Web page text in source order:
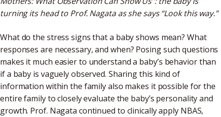
turning its head to Prof. Nagata as she says “Look this way.”
What do the stress signs that a baby shows mean? What
responses are necessary, and when? Posing such questions
makes it much easier to understand a baby’s behavior than
if a baby is vaguely observed. Sharing this kind of
information within the family also makes it possible for the
entire family to closely evaluate the baby’s personality and
growth. Prof. Nagata continued to clinically apply NBAS,